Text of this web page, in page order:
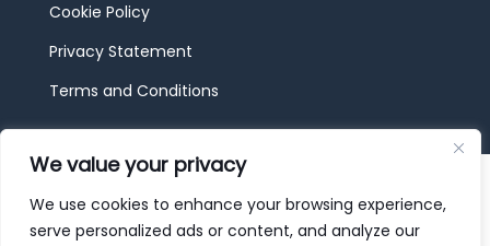
We value your privacy
We use cookies to enhance your browsing experience,
serve personalized ads or content, and analyze our
Cookie Policy
Privacy Statement
Terms and Conditions
© 2026 JBF Toys & Trains | Service made in
Luxembourg provided by done.